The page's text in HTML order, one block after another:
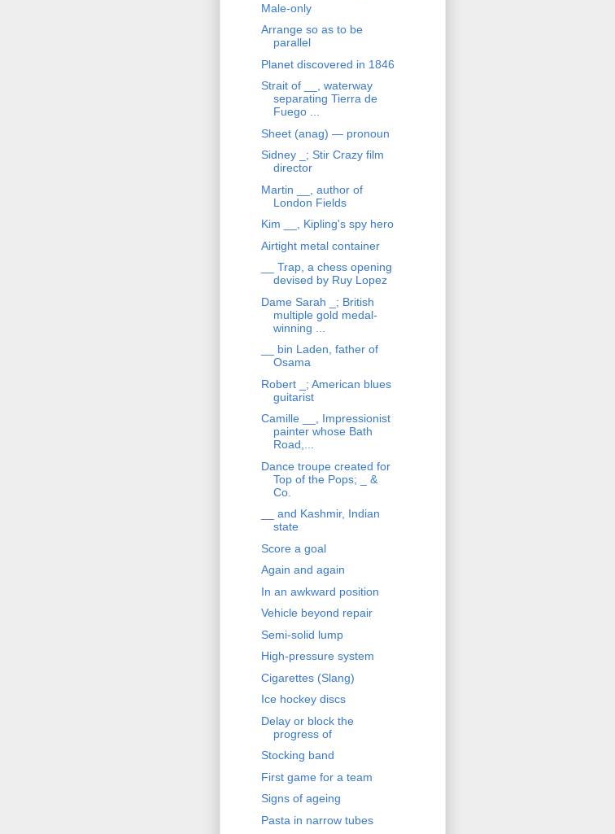
Male-only
Arrange so as to be
parallel
Planet discovered in 1846
Strait of __, waterway
separating Tierra de
Fuego ...
Sheet (anag) — pronoun
Sidney _; Stir Crazy film
director
Martin __, author of
London Fields
Kim __, Kipling's spy hero
Airtight metal container
__ Trap, a chess opening
devised by Ruy Lopez
Dame Sarah _; British
multiple gold medal-
winning ...
__ bin Laden, father of
Osama
Robert _; American blues
guitarist
Camille __, Impressionist
painter whose Bath
Road,...
Dance troupe created for
Top of the Pops; _ &
Co.
__ and Kashmir, Indian
state
Score a goal
Again and again
In an awkward position
Vehicle beyond repair
Semi-solid lump
High-pressure system
Cigarettes (Slang)
Ice hockey discs
Delay or block the
progress of
Stocking band
First game for a team
Signs of ageing
Pasta in narrow tubes